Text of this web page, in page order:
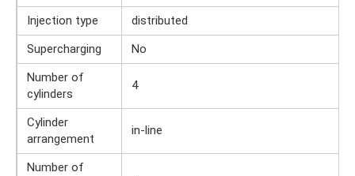
Injection type
distributed
Supercharging
No
Number of
cylinders
4
Cylinder
arrangement
in-line
Number of